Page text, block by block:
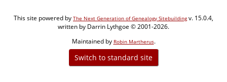
This site powered by The Next Generation of Genealogy Sitebuildingv. 15.0.4,
written by Darrin Lythgoe © 2001-2026.
Maintained by Robin Martherus.
Switch to standard site